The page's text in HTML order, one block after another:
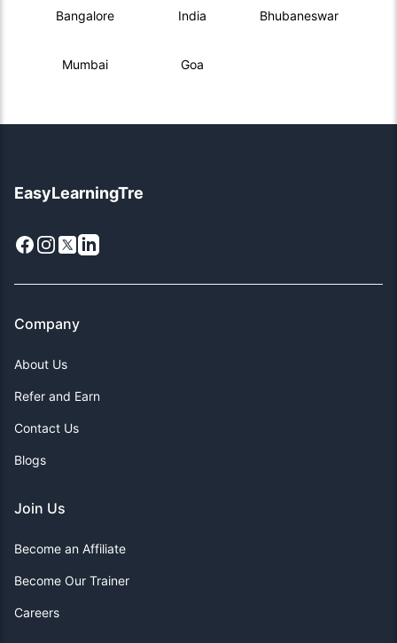
Bangalore India Bhubaneswar
Mumbai Goa
EasyLearningTre
Facebook
Instagram
X LinkedIn
Company
About Us
Refer and Earn
Contact Us
Blogs
Join Us
Become an Affiliate
Become Our Trainer
Careers